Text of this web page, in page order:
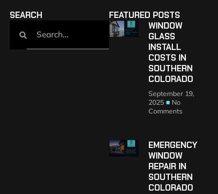
SEARCH
FEATURED POSTS
WINDOW
GLASS
INSTALL
COSTS IN
SOUTHERN
COLORADO
September 19,
2025
No
Comments
EMERGENCY
WINDOW
REPAIR IN
SOUTHERN
COLORADO